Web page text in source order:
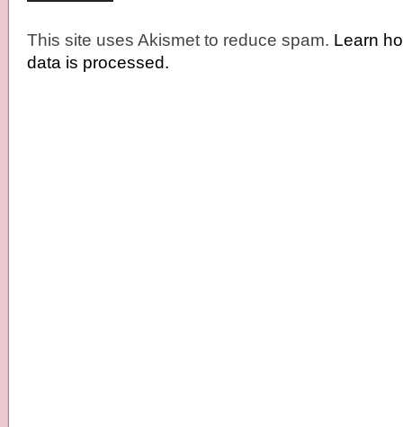
This site uses Akismet to reduce spam. Learn
data is processed.